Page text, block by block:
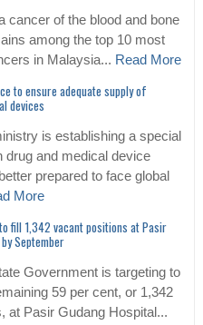
cancer of the blood and bone
among the top 10 most
in Malaysia... Read More
to ensure adequate supply of
devices
is establishing a special
drug and medical device
prepared to face global
More
fill 1,342 vacant positions at Pasir
September
Government is targeting to
59 per cent, or 1,342
at Pasir Gudang Hospital...